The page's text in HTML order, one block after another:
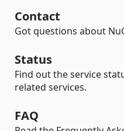
Contact
Got questions about
Status
Find out the service
related services.
FAQ